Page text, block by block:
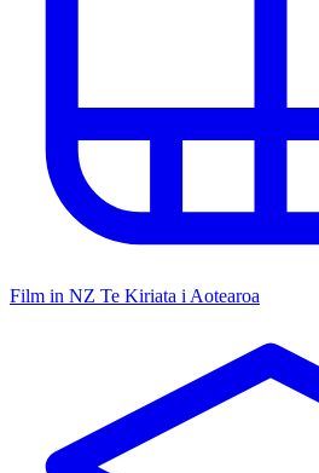
Film in NZ Te Kiriata i Aotearoa